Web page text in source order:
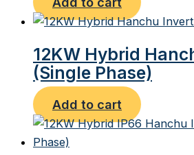
12KW Hybrid
(Single Phase)
Add to cart